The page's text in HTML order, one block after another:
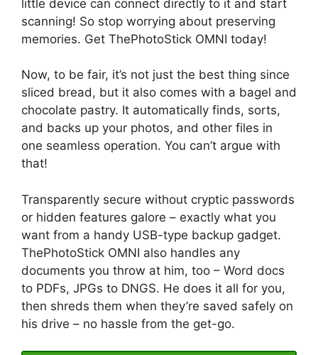
little device can connect directly to it and start
scanning! So stop worrying about preserving
memories. Get ThePhotoStick OMNI today!
Now, to be fair, it’s not just the best thing since
sliced bread, but it also comes with a bagel and
chocolate pastry. It automatically finds, sorts,
and backs up your photos, and other files in
one seamless operation. You can’t argue with
that!
Transparently secure without cryptic passwords
or hidden features galore – exactly what you
want from a handy USB-type backup gadget.
ThePhotoStick OMNI also handles any
documents you throw at him, too – Word docs
to PDFs, JPGs to DNGS. He does it all for you,
then shreds them when they’re saved safely on
his drive – no hassle from the get-go.